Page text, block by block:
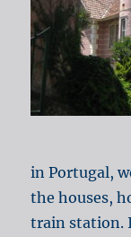
in Portugal,
the houses,
train station.